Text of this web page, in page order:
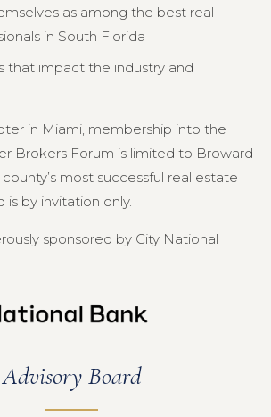
as among the best real
in South Florida
that impact the industry and
in Miami, membership into the
Brokers Forum is limited to Broward
most successful real estate
is by invitation only.
sponsored by City National
Advisory Board